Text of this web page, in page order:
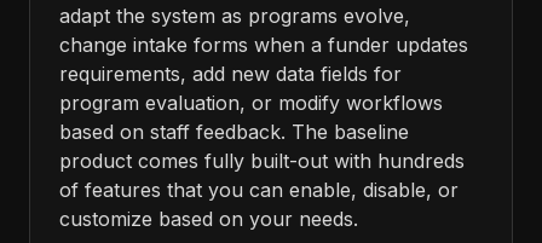
adapt the system as programs evolve,
change intake forms when a funder updates
requirements, add new data fields for
program evaluation, or modify workflows
based on staff feedback. The baseline
product comes fully built-out with hundreds
of features that you can enable, disable, or
customize based on your needs.